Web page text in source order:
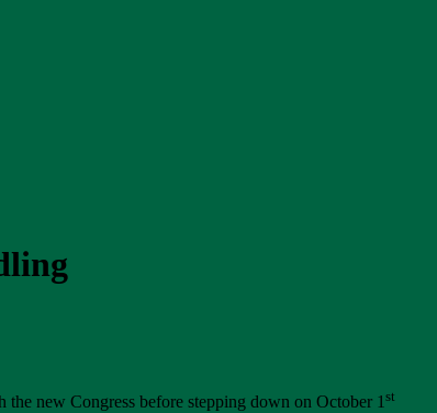
new Congress before stepping down on October 1st